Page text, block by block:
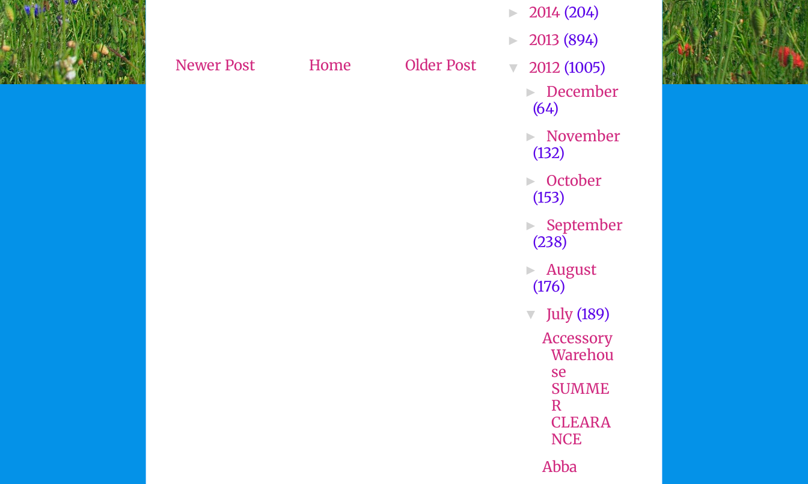
Newer Post Older Post
Home
► 2014 (204)
► 2013 (894)
▼ 2012 (1005)
► December
(64)
► November
(132)
► October
(153)
► September
(238)
► August
(176)
▼ July (189)
Accessory
Warehou
se
SUMME
R
CLEARA
NCE
Abba